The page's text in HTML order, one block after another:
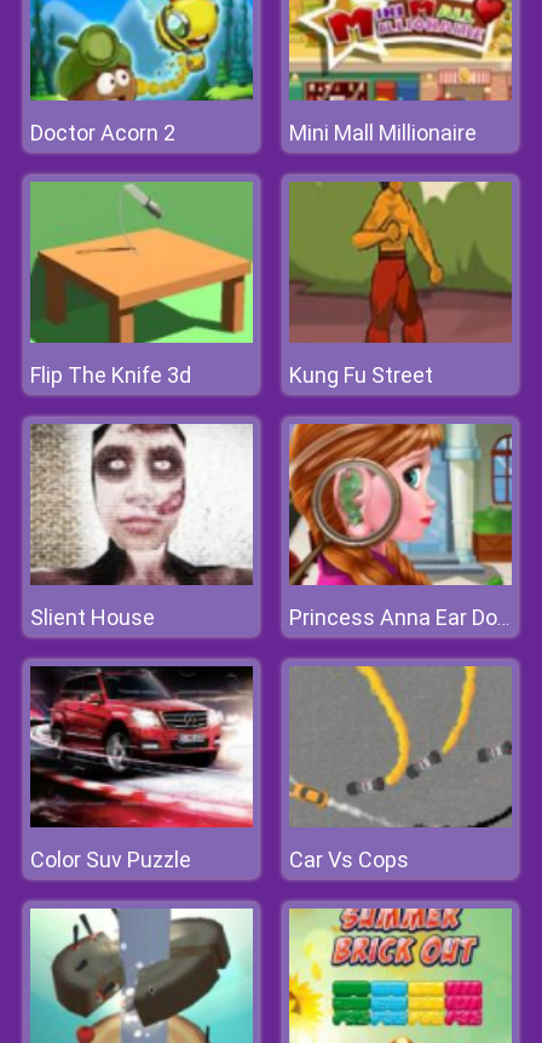
Doctor Acorn 2 Mini Mall Millionaire
Flip The Knife 3d Kung Fu Street
Slient House Princess Anna Ear Doctor
Color Suv Puzzle Car Vs Cops